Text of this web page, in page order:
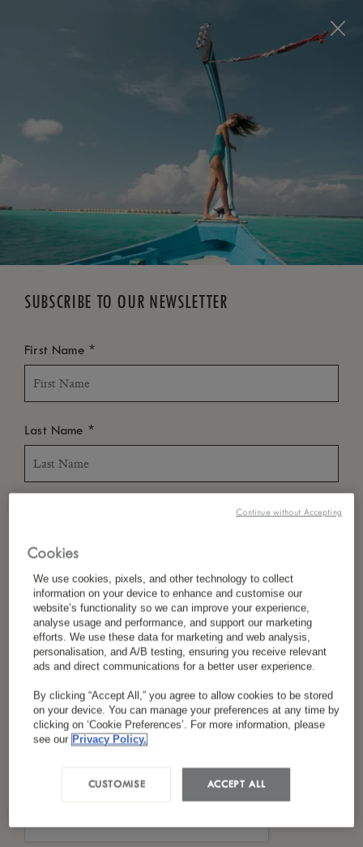
FREE CANCELLATION*
SUBSCRIBE TO OUR NEWSLETTER
First Name *
Last Name *
Language Preference*
Email*
I have read and agreed to the
Cookies
We use cookies, pixels, and other technology to collect
information on your device to enhance and customise our
website’s functionality so we can improve your experience,
analyse usage and performance, and support our marketing
efforts. We use these data for marketing and web analysis,
personalisation, and A/B testing, ensuring you receive relevant
ads and direct communications for a better user experience.
By clicking “Accept All,” you agree to allow cookies to be stored
on your device. You can manage your preferences at any time by
clicking on ‘Cookie Preferences’. For more information, please
see our Privacy Policy.
ACCEPT ALL
CUSTOMISE
Continue without Accepting